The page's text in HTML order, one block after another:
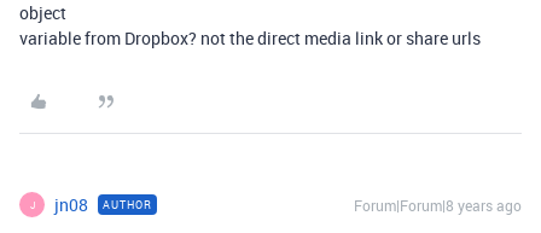
object
variable from Dropbox? not the direct media link or share urls
J jn08 AUTHOR Forum|Forum|8 years ago